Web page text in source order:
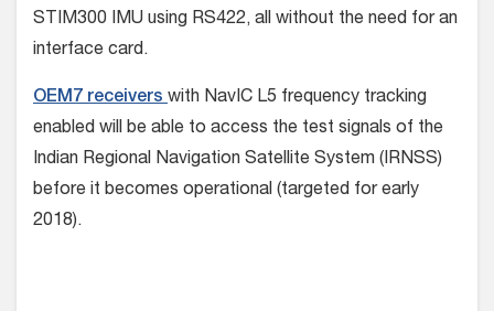
STIM300 IMU using RS422, all without the need for an
interface card.
OEM7 receiverswith NavIC L5 frequency tracking
enabled will be able to access the test signals of the
Indian Regional Navigation Satellite System (IRNSS)
before it becomes operational (targeted for early
2018).